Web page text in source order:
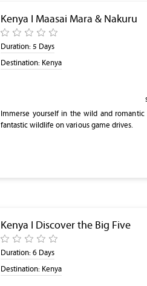
Kenya I Maasai Mara & Nakuru
Duration: 5 Days
Destination: Kenya
Immerse yourself in the wild and romantic
fantastic wildlife on various game drives.
Kenya I Discover the Big Five
Duration: 6 Days
Destination: Kenya